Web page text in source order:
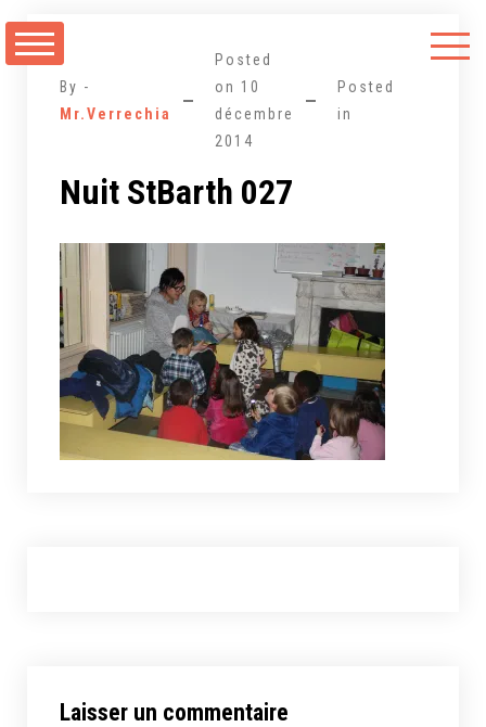
au
By -
Mr.Verrechia
Posted
on 10
décembre
2014
Posted
in
Nuit StBarth 027
Laisser un commentaire